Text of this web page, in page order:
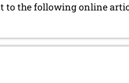
to the following online